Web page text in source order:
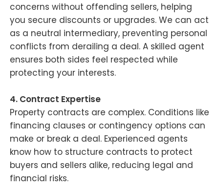
concerns without offending sellers, helping
you secure discounts or upgrades. We can act
as a neutral intermediary, preventing personal
conflicts from derailing a deal. A skilled agent
ensures both sides feel respected while
protecting your interests.
4. Contract Expertise
Property contracts are complex. Conditions like
financing clauses or contingency options can
make or break a deal. Experienced agents
know how to structure contracts to protect
buyers and sellers alike, reducing legal and
financial risks.